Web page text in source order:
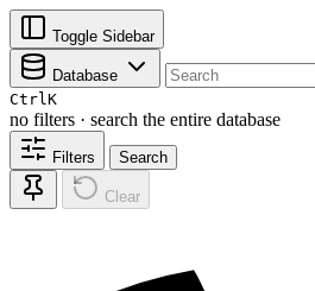
Toggle Sidebar
Database
CtrlK
no filters · search the entire database
Filters Search
Clear